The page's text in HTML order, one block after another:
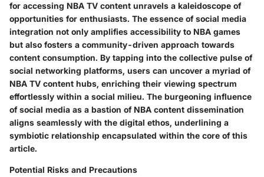
for accessing NBA TV content unravels a kaleidoscope of
opportunities for enthusiasts. The essence of social media
integration not only amplifies accessibility to NBA games
but also fosters a community-driven approach towards
content consumption. By tapping into the collective pulse of
social networking platforms, users can uncover a myriad of
NBA TV content hubs, enriching their viewing spectrum
effortlessly within a social milieu. The burgeoning influence
of social media as a bastion of NBA content dissemination
aligns seamlessly with the digital ethos, underlining a
symbiotic relationship encapsulated within the core of this
article.
Potential Risks and Precautions